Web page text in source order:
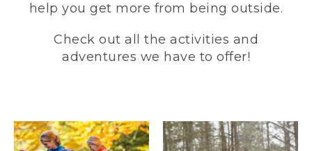
help you get more from being outside.
Check out all the activities and
adventures we have to offer!